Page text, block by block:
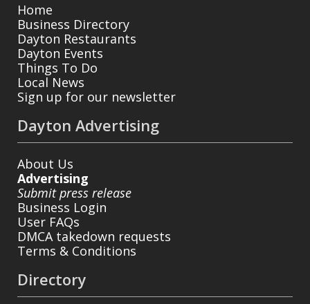
Home
Business Directory
Dayton Restaurants
Dayton Events
Things To Do
Local News
Sign up for our newsletter
Dayton Advertising
About Us
Advertising
Submit press release
Business Login
User FAQs
DMCA takedown requests
Terms & Conditions
Directory